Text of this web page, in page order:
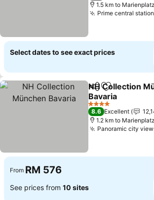
1.5 km to Marienplatz
Prime central
Select dates to see exact prices
ShareAdd to
NH Collection
Bavaria
4 Stars
8.6 Excellent
1.2 km to Marienplatz
Panoramic city
From RM 576
See prices from 10 sites